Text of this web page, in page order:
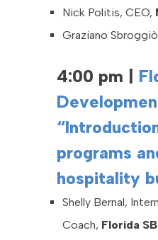
Nick Politis, CEO,
Graziano
4:00 pm
programs
hospitality
Shelly Bernal,
Coach, Florida